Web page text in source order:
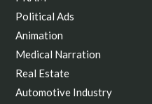
Political Ads
Animation
Medical Narration
Real Estate
Automotive Industry